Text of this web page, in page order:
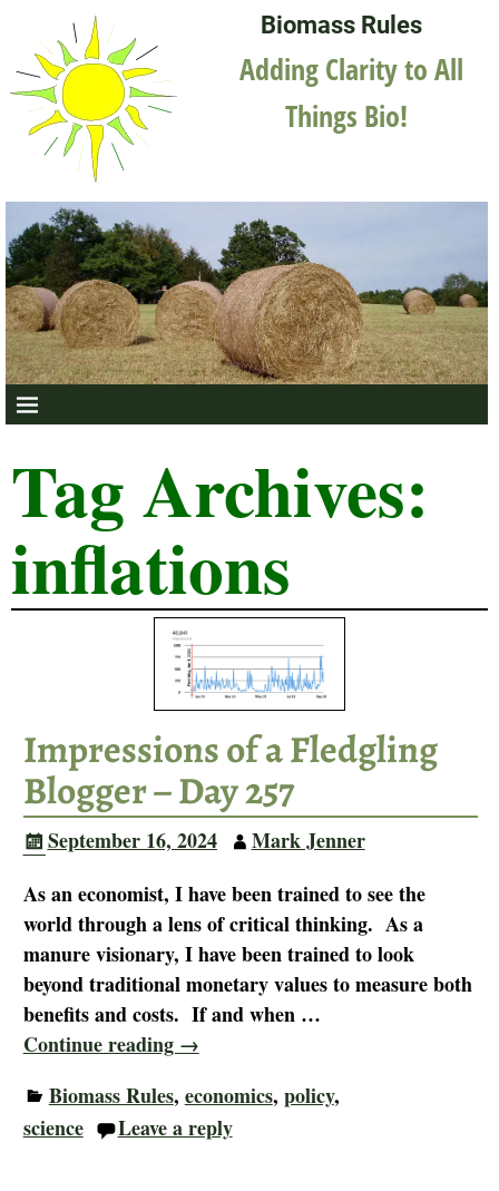
Biomass Rules
Adding Clarity to All
Things Bio!
Tag Archives:
inflations
Impressions of a Fledgling
Blogger – Day 257
September 16, 2024
Mark Jenner
As an economist, I have been trained to see the
world through a lens of critical thinking. As a
manure visionary, I have been trained to look
beyond traditional monetary values to measure both
benefits and costs. If and when …
Continue reading →
Biomass Rules, economics, policy,
science
Leave a reply